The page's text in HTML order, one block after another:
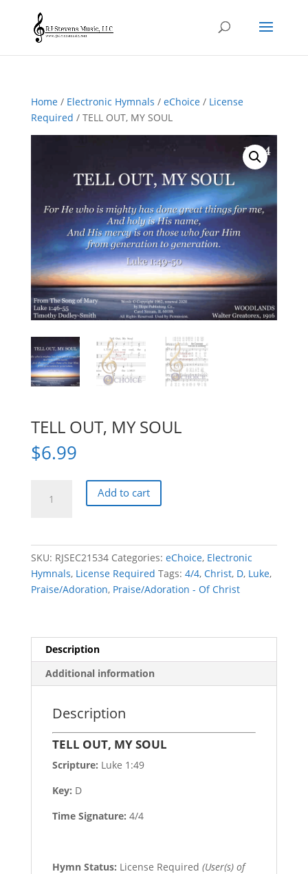
Home/ Electronic Hymnals / eChoice/ License
Required / TELL OUT, MY SOUL
TELL OUT, MY SOUL
$6.99
OUT,
Add to cart
SKU: RJSEC21534 Categories: eChoice, Electronic
Hymnals, License Required Tags: 4/4, Christ, D, Luke,
Praise/Adoration, Praise/Adoration - Of Christ
Description
Additional information
Description
TELL OUT, MY SOUL
Scripture: Luke 1:49
Key: D
Time Signature: 4/4
Hymn Status: License Required (User(s) of